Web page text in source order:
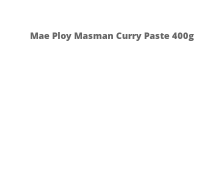
Mae Ploy Masman Curry Paste 400g